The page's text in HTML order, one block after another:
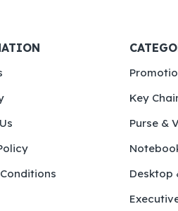
Key
Purse &
Desktop